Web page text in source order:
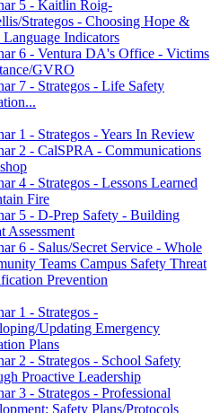
5 - Kaitlin Roig-
Strategos - Choosing Hope &
Indicators
6 - Ventura DA's Office - Victims
GVRO
7 - Strategos - Life Safety
1 - Strategos - Years In Review
2 - CalSPRA - Communications
4 - Strategos - Lessons Learned
Fire
5 - D-Prep Safety - Building
Assessment
6 - Salus/Secret Service - Whole
Teams Campus Safety Threat
Prevention
1 - Strategos -
Updating Emergency
Plans
2 - Strategos - School Safety
Proactive Leadership
3 - Strategos - Professional
Safety Plans/Protocols